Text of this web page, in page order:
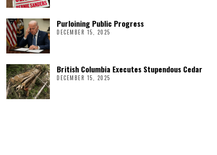
Purloining Public Progress
DECEMBER 15, 2025
British Columbia Executes Stupendous Cedar
DECEMBER 15, 2025